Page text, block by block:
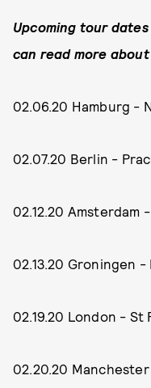
Upcoming tour
can read more about
02.06.20 Hamburg -
02.07.20 Berlin -
02.12.20 Amsterdam
02.13.20 Groningen
02.19.20 London - St
02.20.20